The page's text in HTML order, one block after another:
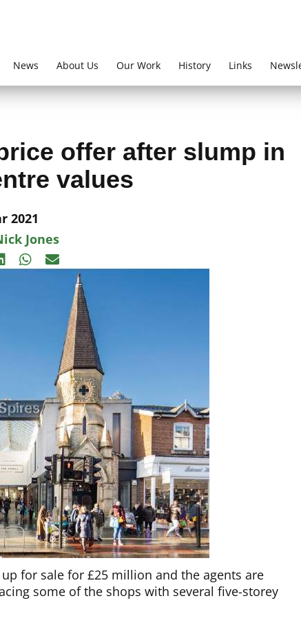
News About Us Our Work History Links
offer after slump in
values
2021
Jones
for sale for £25 million and the agents are
some of the shops with several five-storey